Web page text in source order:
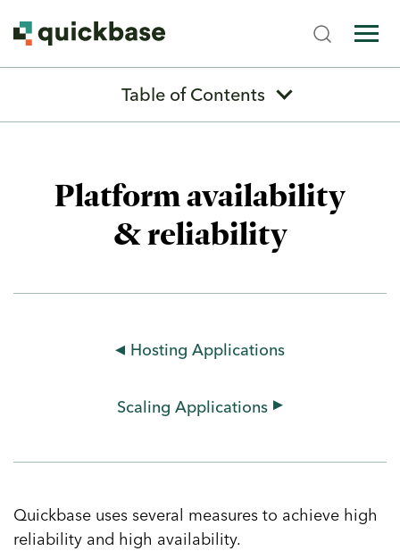
Table of Contents
Platform Evaluation Guide
Platform Capabilities
Getting Started
Training & Certification
Help & Community
Platform availability
& reliability
Hosting Applications
Scaling Applications
Quickbase uses several measures to achieve high
reliability and high availability.